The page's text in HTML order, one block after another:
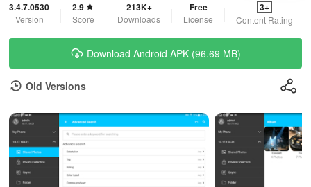
3.4.7.0530
Version
2.9
Score
213K+
Downloads
Free
License
3+
Content Rating
Download Android APK (96.69 MB)
Old Versions